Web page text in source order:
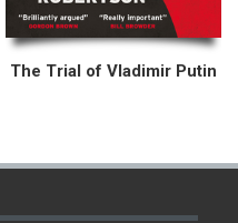
The Trial of Vladimir Putin